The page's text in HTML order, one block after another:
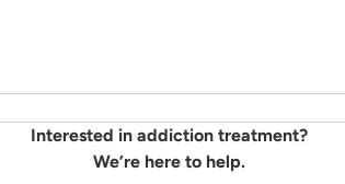
Interested in addiction treatment?
We’re here to help.